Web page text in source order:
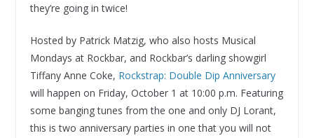
they’re going in twice!
Hosted by Patrick Matzig, who also hosts Musical
Mondays at Rockbar, and Rockbar’s darling showgirl
Tiffany Anne Coke, Rockstrap: Double Dip Anniversary
will happen on Friday, October 1 at 10:00 p.m. Featuring
some banging tunes from the one and only DJ Lorant,
this is two anniversary parties in one that you will not